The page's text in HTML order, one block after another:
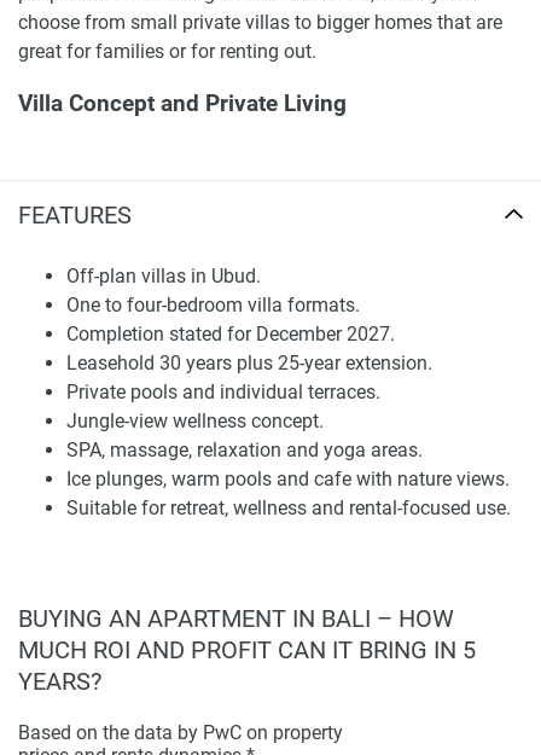
FEATURES
Off-plan villas in Ubud.
One to four-bedroom villa formats.
Completion stated for December 2027.
Leasehold 30 years plus 25-year extension.
Private pools and individual terraces.
Jungle-view wellness concept.
SPA, massage, relaxation and yoga areas.
Ice plunges, warm pools and cafe with nature views.
Suitable for retreat, wellness and rental-focused use.
choose from small private villas to bigger homes that are
great for families or for renting out.
Villa Concept and Private Living
inspired by the natural beauty of Bali. This project is
the jungle, and want to relax in a setting.
It is an idea to look at pictures of the villas to see what they
look like, including the pools, terraces, and the inside of the
villas. You should also ask the seller about the price, as it
depends on the type of villa and whether it is available.
Wellness Infrastructure and Guest Appeal
Re:Imagined Villas Ubud 2 is about wellness with facilities
café that looks out at the beauty of the area.
This focus on wellness is great for people who want to use
them out to guests who are looking for a relaxing and
BUYING AN APARTMENT IN BALI – HOW
MUCH ROI AND PROFIT CAN IT BRING IN 5
YEARS?
Based on the data by PwC on property